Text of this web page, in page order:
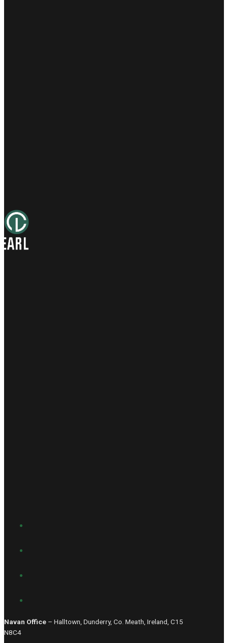
Navan Office – Halltown, Dunderry, Co. Meath, Ireland, C15
N8C4